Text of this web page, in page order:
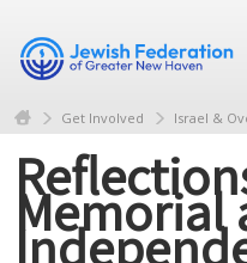
Get Involved Israel &
Memorial